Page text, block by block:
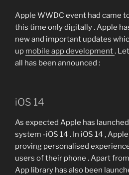
Apple WWDC event had came
this time only digitally . Apple
new and important updates
up mobile app development.
all has been announced :
iOS 14
As expected Apple has
system -iOS 14 . In iOS 14 ,
proving personalised
users of their phone . Apart
App library has also been